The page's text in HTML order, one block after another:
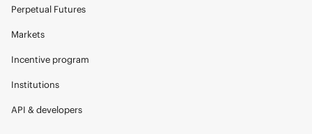
Perpetual Futures
Markets
Incentive program
Institutions
API & developers